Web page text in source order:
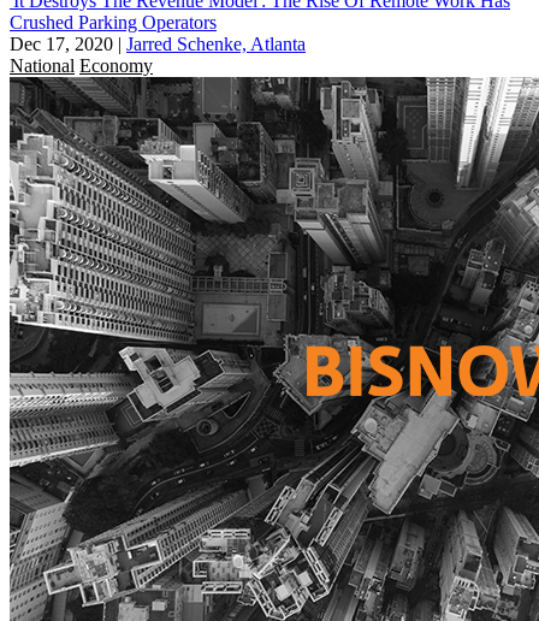
Crushed Parking Operators
Dec 17, 2020 | Jarred Schenke, Atlanta
National Economy